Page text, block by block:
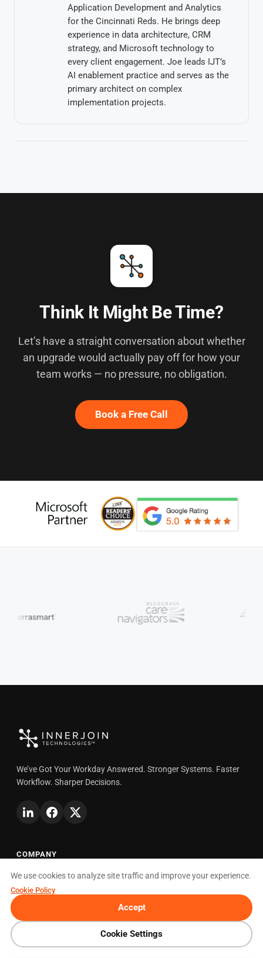
Application Development and Analytics
for the Cincinnati Reds. He brings deep
experience in data architecture, CRM
strategy, and Microsoft technology to
every client engagement. Joe leads IJT’s
AI enablement practice and serves as the
primary architect on complex
implementation projects.
Think It Might Be Time?
Let’s have a straight conversation about whether
an upgrade would actually pay off for how your
team works — no pressure, no obligation.
Book a Free Call
We’ve Got Your Workday Answered. Stronger Systems. Faster
Workflow. Sharper Decisions.
COMPANY
About
How We Partner
Blog
We use cookies to analyze site traffic and improve your experience.
Cookie Policy
Cookie Settings
Accept